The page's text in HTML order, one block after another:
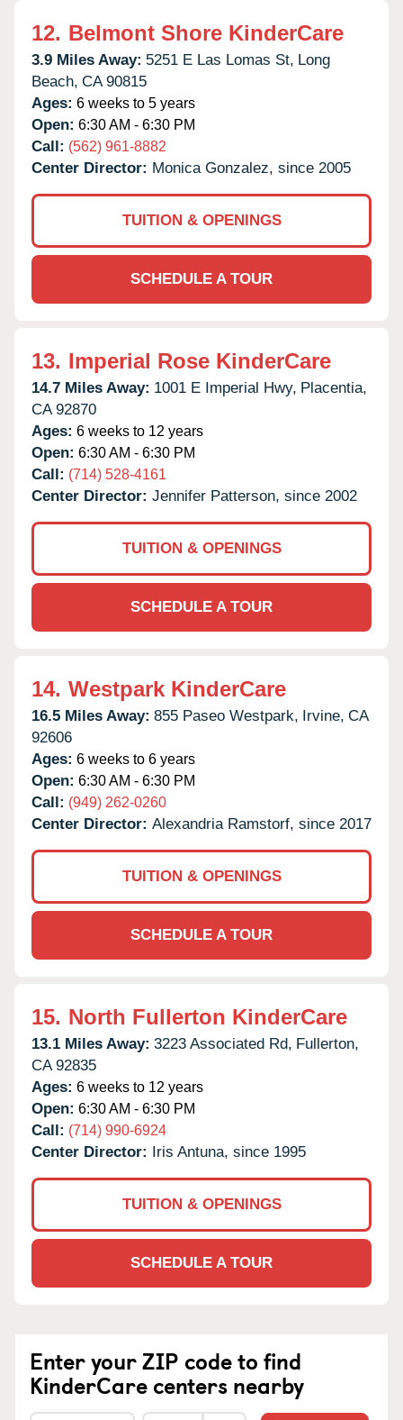
12. Belmont Shore KinderCare
3.9 Miles Away: 5251 E Las Lomas St, Long
Beach, CA 90815
Ages: 6 weeks to 5 years
Open: 6:30 AM - 6:30 PM
Call: (562) 961-8882
Center Director: Monica Gonzalez, since 2005
TUITION & OPENINGS
SCHEDULE A TOUR
13. Imperial Rose KinderCare
14.7 Miles Away: 1001 E Imperial Hwy, Placentia,
CA 92870
Ages: 6 weeks to 12 years
Open: 6:30 AM - 6:30 PM
Call: (714) 528-4161
Center Director: Jennifer Patterson, since 2002
TUITION & OPENINGS
SCHEDULE A TOUR
14. Westpark KinderCare
16.5 Miles Away: 855 Paseo Westpark, Irvine, CA
92606
Ages: 6 weeks to 6 years
Open: 6:30 AM - 6:30 PM
Call: (949) 262-0260
Center Director: Alexandria Ramstorf, since 2017
TUITION & OPENINGS
SCHEDULE A TOUR
15. North Fullerton KinderCare
13.1 Miles Away: 3223 Associated Rd, Fullerton,
CA 92835
Ages: 6 weeks to 12 years
Open: 6:30 AM - 6:30 PM
Call: (714) 990-6924
Center Director: Iris Antuna, since 1995
TUITION & OPENINGS
SCHEDULE A TOUR
Enter your ZIP code to find
KinderCare centers nearby